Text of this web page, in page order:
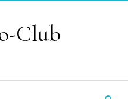
Club